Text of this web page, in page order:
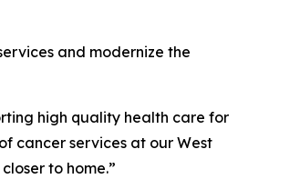
and modernize the
high quality health care for
cancer services at our West
to home.”